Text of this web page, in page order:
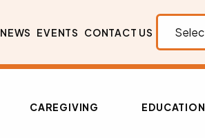
NEWS EVENTS CONTACT US
CAREGIVING EDUCATION